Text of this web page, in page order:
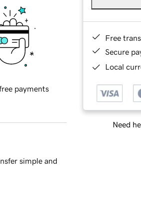
Free
Secure
Local
Need
payments
simple and